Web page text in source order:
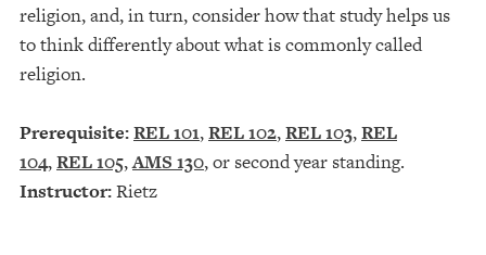
religion, and, in turn, consider how that study helps us
to think differently about what is commonly called
religion.
Prerequisite:REL 101,REL 102,REL 103,REL
104,REL 105,AMS 130, or second year standing.
Instructor:Rietz